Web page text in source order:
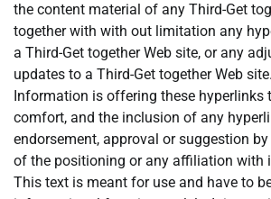
the content material of any Third-Get
together with with out limitation any
a Third-Get together Web site, or any
updates to a Third-Get together Web
Information is offering these hyperlinks
comfort, and the inclusion of any
endorsement, approval or suggestion
of the positioning or any affiliation with
This text is meant for use and have to